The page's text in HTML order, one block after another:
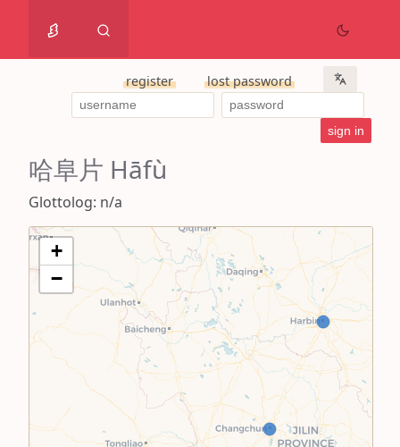
register lost password
哈阜片 Hāfù
Glottolog: n/a
+
−